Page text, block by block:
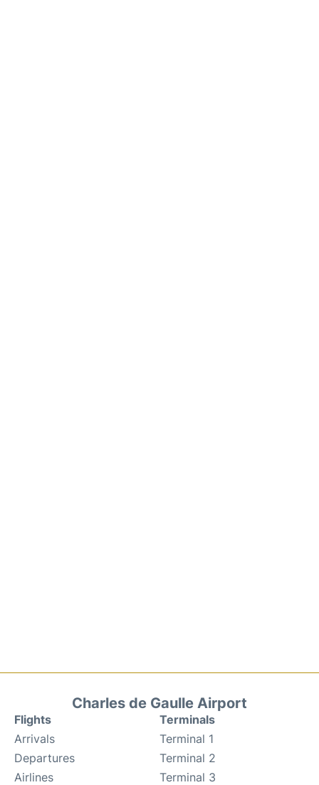
Charles de Gaulle Airport
Flights
Arrivals
Departures
Airlines
Terminals
Terminal 1
Terminal 2
Terminal 3